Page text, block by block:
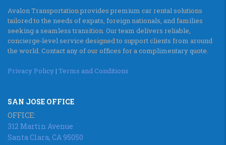
Avalon Transportation provides premium car rental solutions
tailored to the needs of expats, foreign nationals, and families
seeking a seamless transition. Our team delivers reliable,
concierge‑level service designed to support clients from around
the world. Contact any of our offices for a complimentary quote.
Privacy Policy| Terms and Conditions
SAN JOSE OFFICE
OFFICE:
312 Martin Avenue
Santa Clara, CA 95050